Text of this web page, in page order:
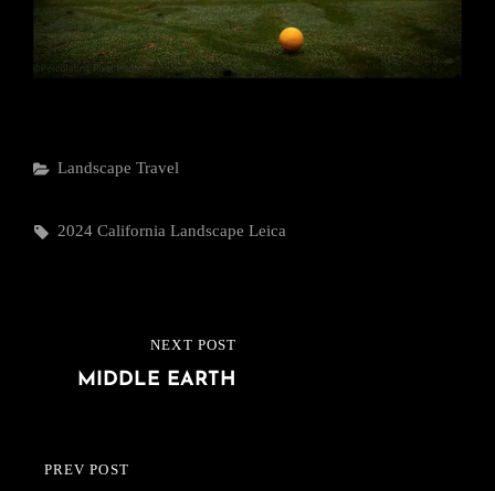
Categories
Landscape Travel
Tags,
2024 California Landscape Leica
navigation
PREVIOUS
PREV POST
POST
NEXT POST
MIDDLE EARTH